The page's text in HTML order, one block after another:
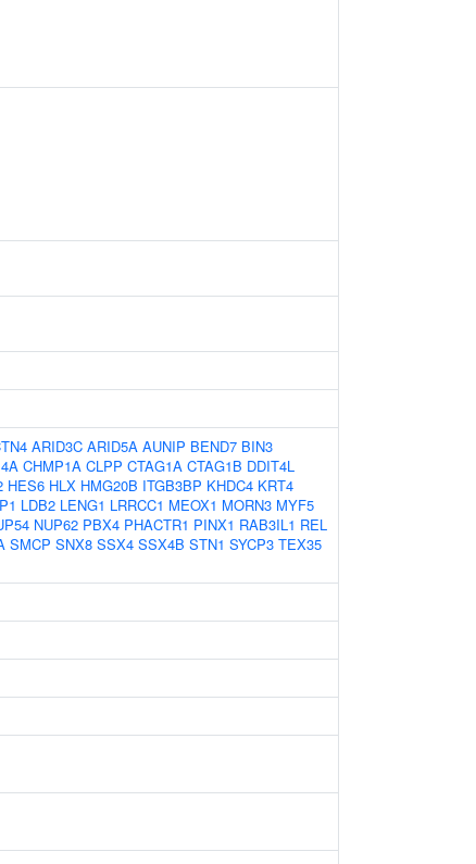
ARID3C ARID5A AUNIP BEND7 BIN3
CHMP1A CLPP CTAG1A CTAG1B DDIT4L
HES6 HLX HMG20B ITGB3BP KHDC4 KRT4
LDB2 LENG1 LRRCC1 MEOX1 MORN3 MYF5
NUP62 PBX4 PHACTR1 PINX1 RAB3IL1 REL
SMCP SNX8 SSX4 SSX4B STN1 SYCP3 TEX35